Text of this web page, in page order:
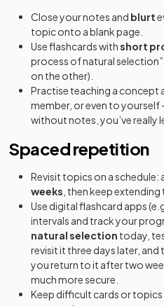
Close your notes and blurt
topic onto a blank page.
Use flashcards withshort
process of natural
on the other).
Practise teaching a concept
member, or even to yourself
without notes, you’ve really
Spaced repetition
Revisit topics on a schedule:
weeks , then keep extending
Use digital flashcard apps
intervals and track your
natural selection today,
revisit it three days later, and
you return to it after two
much more secure.
Keep difficult cards or